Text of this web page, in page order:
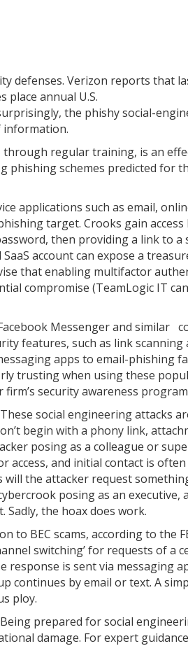
defenses. Verizon reports that
place annual U.S.
the phishy social-
information.
regular training, is an
phishing schemes predicted for
applications such as email,
target. Crooks gain access
then providing a link to a
account can expose a
that enabling multifactor
compromise (TeamLogic IT
Messenger and similar
features, such as link scanning
apps to email-phishing
trusting when using these
security awareness
social engineering attacks
begin with a phony link,
posing as a colleague or
and initial contact is
will the attacker request
posing as an executive,
the hoax does work.
to BEC scams, according to the
switching’ for requests of a
response is sent via messaging
continues by email or text. A
ploy.
prepared for social
damage. For expert